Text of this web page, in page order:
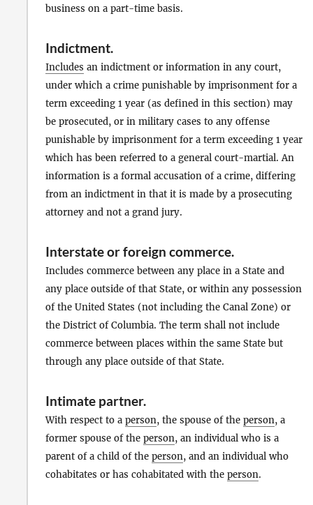
business on a part-time basis.
Indictment.
Includes an indictment or information in any court,
under which a crime punishable by imprisonment for a
term exceeding 1 year (as defined in this section) may
be prosecuted, or in military cases to any offense
punishable by imprisonment for a term exceeding 1 year
which has been referred to a general court-martial. An
information is a formal accusation of a crime, differing
from an indictment in that it is made by a prosecuting
attorney and not a grand jury.
Interstate or foreign commerce.
Includes commerce between any place in a State and
any place outside of that State, or within any possession
of the United States (not including the Canal Zone) or
the District of Columbia. The term shall not include
commerce between places within the same State but
through any place outside of that State.
Intimate partner.
With respect to a person, the spouse of the person, a
former spouse of the person, an individual who is a
parent of a child of the person, and an individual who
cohabitates or has cohabitated with the person.